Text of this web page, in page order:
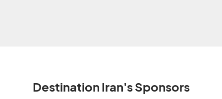
Destination Iran's Sponsors